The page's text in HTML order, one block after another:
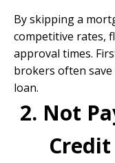
By skipping a
competitive rates,
approval times.
brokers often
loan.
2. Not